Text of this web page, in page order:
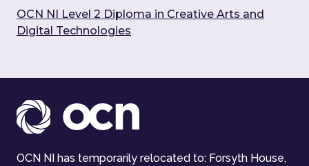
OCN NI Level 2 Diploma in Creative Arts and
Digital Technologies
OCN NI has temporarily relocated to: Forsyth House,